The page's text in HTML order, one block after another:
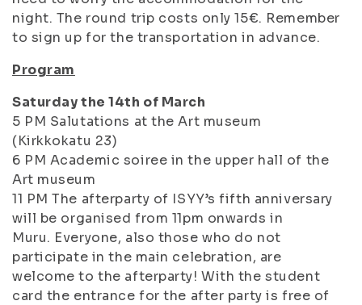
night. The round trip costs only 15€. Remember
to sign up for the transportation in advance.
Program
Saturday the 14th of March
5 PM Salutations at the Art museum
(Kirkkokatu 23)
6 PM Academic soiree in the upper hall of the
Art museum
11 PM The afterparty of ISYY’s fifth anniversary
will be organised from 11pm onwards in
Muru. Everyone, also those who do not
participate in the main celebration, are
welcome to the afterparty! With the student
card the entrance for the after party is free of